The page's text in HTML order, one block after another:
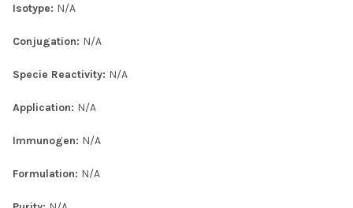
Isotype: N/A
Conjugation: N/A
Specie Reactivity: N/A
Application: N/A
Immunogen: N/A
Formulation: N/A